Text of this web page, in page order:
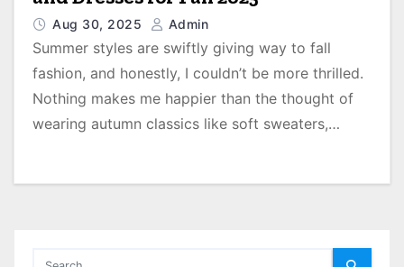
Aug 30, 2025 Admin
Summer styles are swiftly giving way to fall
fashion, and honestly, I couldn’t be more thrilled.
Nothing makes me happier than the thought of
wearing autumn classics like soft sweaters,…